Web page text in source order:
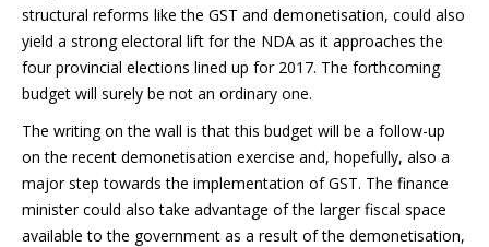
structural reforms like the GST and demonetisation, could also
yield a strong electoral lift for the NDA as it approaches the
four provincial elections lined up for 2017. The forthcoming
budget will surely be not an ordinary one.
The writing on the wall is that this budget will be a follow-up
on the recent demonetisation exercise and, hopefully, also a
major step towards the implementation of GST. The finance
minister could also take advantage of the larger fiscal space
available to the government as a result of the demonetisation,